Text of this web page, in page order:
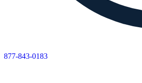
877-843-0183